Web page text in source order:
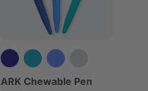
+4 more
ARK Chewable Pen